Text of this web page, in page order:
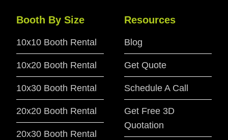
Booth By Size
10x10 Booth Rental
10x20 Booth Rental
10x30 Booth Rental
20x20 Booth Rental
20x30 Booth Rental
Resources
Blog
Get Quote
Schedule A Call
Get Free 3D
Quotation